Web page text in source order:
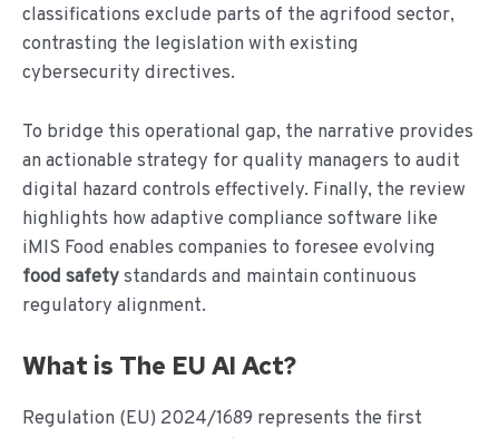
classifications exclude parts of the agrifood sector,
contrasting the legislation with existing
cybersecurity directives.
To bridge this operational gap, the narrative provides
an actionable strategy for quality managers to audit
digital hazard controls effectively. Finally, the review
highlights how adaptive compliance software like
iMIS Food enables companies to foresee evolving
food safetystandards and maintain continuous
regulatory alignment.
What is The EU AI Act?
Regulation (EU) 2024/1689 represents the first